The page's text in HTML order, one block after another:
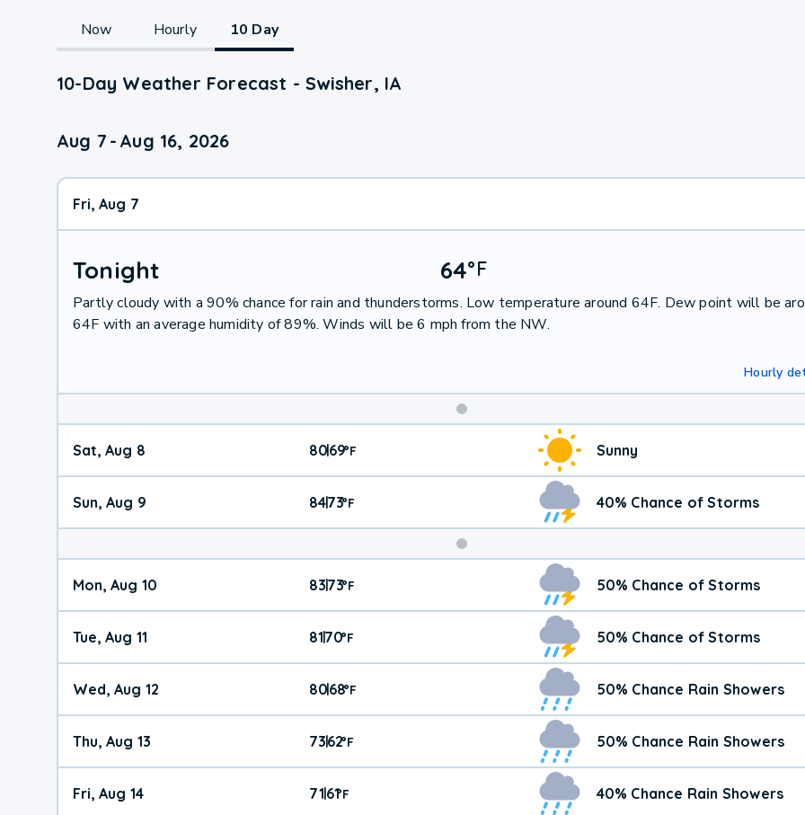
Now Hourly 10 Day
10-Day Weather Forecast - Swisher, IA
Aug 7 - Aug 16, 2026
Fri, Aug 7
Tonight 64°F
Partly cloudy with a 90% chance for rain and thunderstorms. Low temperature around 64F. Dew point will be
64F with an average humidity of 89%. Winds will be 6 mph from the NW.
Hourly
Weekend
Weather
Sat, Aug 8 80|69°F Sunny
Sun, Aug 9 84|73°F 40% Chance of Storms
Mon, Aug 10 83|73°F 50% Chance of Storms
Tue, Aug 11 81|70°F 50% Chance of Storms
Wed, Aug 12 80|68°F 50% Chance Rain Showers
Thu, Aug 13 73|62°F 50% Chance Rain Showers
Fri, Aug 14 71|61°F 40% Chance Rain Showers